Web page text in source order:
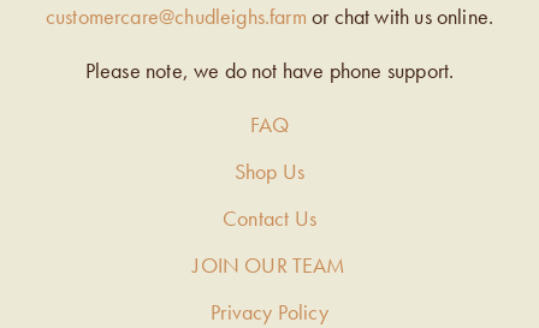
customercare@chudleighs.farm or chat with us online.
Please note, we do not have phone support.
FAQ
Shop Us
Contact Us
JOIN OUR TEAM
Privacy Policy